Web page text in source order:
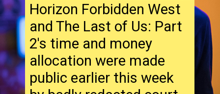
Horizon Forbidden West
and The Last of Us: Part
2's time and money
allocation were made
public earlier this week